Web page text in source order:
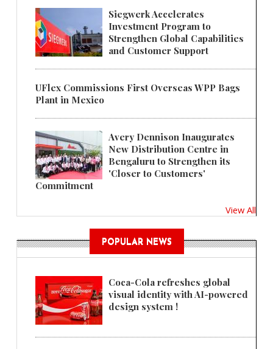
Siegwerk Accelerates
Investment Program to
Strengthen Global Capabilities
and Customer Support
UFlex Commissions First Overseas WPP Bags
Plant in Mexico
Avery Dennison Inaugurates
New Distribution Centre in
Bengaluru to Strengthen its
'Closer to Customers'
Commitment
View All
POPULAR NEWS
Coca-Cola refreshes global
visual identity with AI-powered
design system !